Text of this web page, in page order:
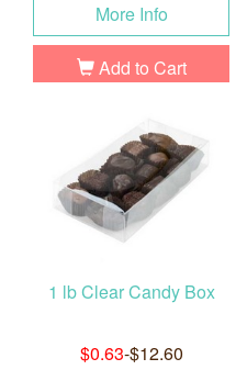
More Info
Add to Cart
1 lb Clear Candy Box
$0.63-$12.60